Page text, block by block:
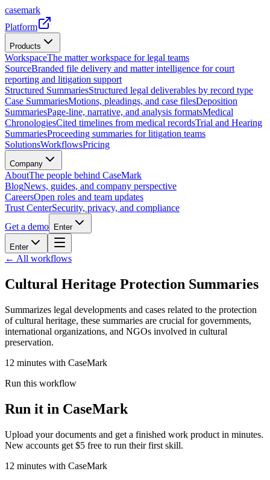
casemark
Platform
Products
WorkspaceThe matter workspace for legal teams
SourceBranded file delivery and matter intelligence for court
reporting and litigation support
Structured SummariesStructured legal deliverables by record type
Case SummariesMotions, pleadings, and case filesDeposition
SummariesPage-line, narrative, and analysis formatsMedical
ChronologiesCited timelines from medical recordsTrial and Hearing
SummariesProceeding summaries for litigation teams
SolutionsWorkflowsPricing
Company
AboutThe people behind CaseMark
BlogNews, guides, and company perspective
CareersOpen roles and team updates
Trust CenterSecurity, privacy, and compliance
Get a demo
Enter
Enter
← All workflows
Cultural Heritage Protection Summaries
Summarizes legal developments and cases related to the protection
of cultural heritage, these summaries are crucial for governments,
international organizations, and NGOs involved in cultural
preservation.
12 minutes with CaseMark
Run this workflow
Run it in CaseMark
Upload your documents and get a finished work product in minutes.
New accounts get $5 free to run their first skill.
12 minutes with CaseMark